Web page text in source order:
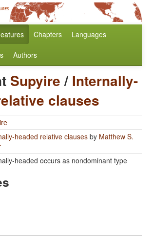
Chapters Languages
Authors
Supyire/ Internally-
clauses
headed relative clauses by Matthew S.
headed occurs as nondominant type